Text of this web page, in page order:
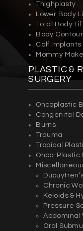
Thighplasty
Lower Body
Total Body
Body
Calf Implants
Mommy
PLASTIC &
SURGERY
Oncoplastic
Congenital
Burns
Trauma
Tropical
Onco-Plastic
Chronic
Keloids &
Pressure
Abdominal
Oral